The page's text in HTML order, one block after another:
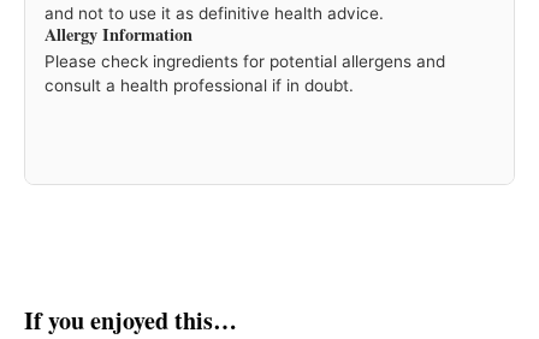
and not to use it as definitive health advice.
Allergy Information
Please check ingredients for potential allergens and
consult a health professional if in doubt.
If you enjoyed this…